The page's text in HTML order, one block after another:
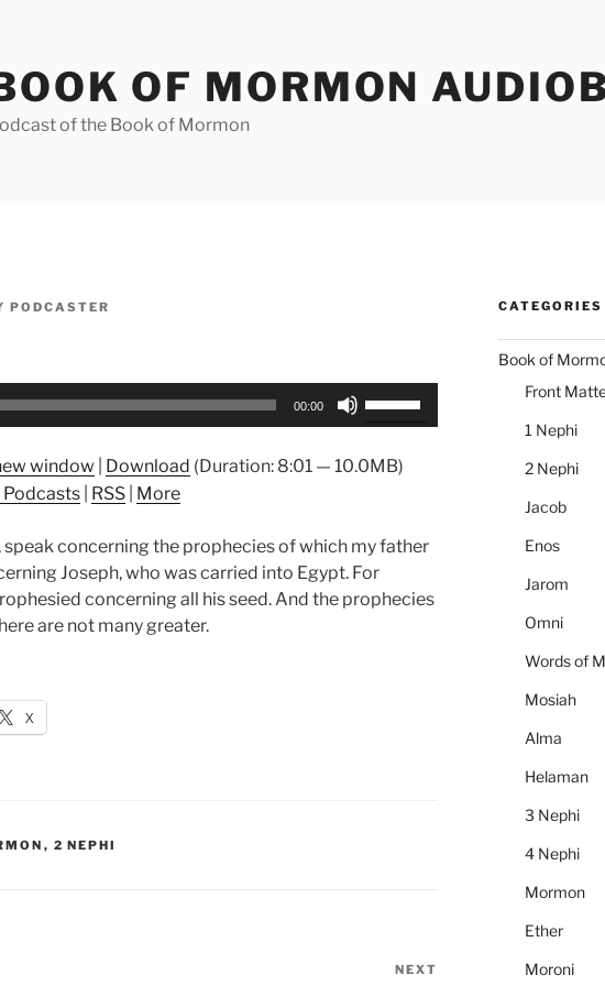
OF MORMON
of the Book of Mormon
PODCASTER
00:00
keys
or
decrease
volume.
window Download (Duration: 8:01 — 10.0MB)
RSS More
speak concerning the prophecies of which my father
Joseph, who was carried into Egypt. For
concerning all his seed. And the prophecies
are not many greater.
X
, 2 NEPHI
NEXT
CATEGORIES
Book of
Front
1 Nephi
2 Nephi
Jacob
Enos
Jarom
Omni
Words of
Mosiah
Alma
Helaman
3 Nephi
4 Nephi
Mormon
Ether
Moroni